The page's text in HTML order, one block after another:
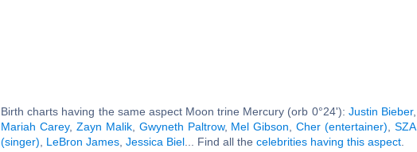
Birth charts having the same aspect Moon trine Mercury (orb 0°24'): Justin Bieber,
Mariah Carey, Zayn Malik, Gwyneth Paltrow, Mel Gibson ,Cher (entertainer) ,SZA
(singer)
LeBron James Jessica Biel ... Find all the celebrities having this aspect